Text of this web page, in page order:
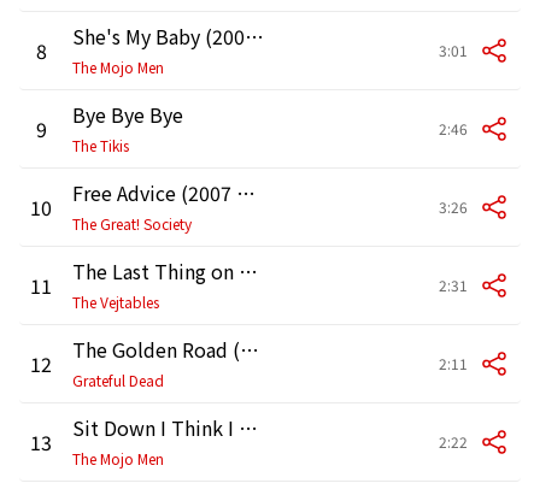
8 She's My Baby (2007 Remaster)
The Mojo Men
3:01
9 Bye Bye Bye
The Tikis
2:46
10 Free Advice (2007 Remastered Version)
The Great! Society
3:26
11 The Last Thing on My Mind (2007 Remaster)
The Vejtables
2:31
12 The Golden Road (2007 Remaster)
Grateful Dead
2:11
13 Sit Down I Think I Love You (Single Version)
The Mojo Men
2:22